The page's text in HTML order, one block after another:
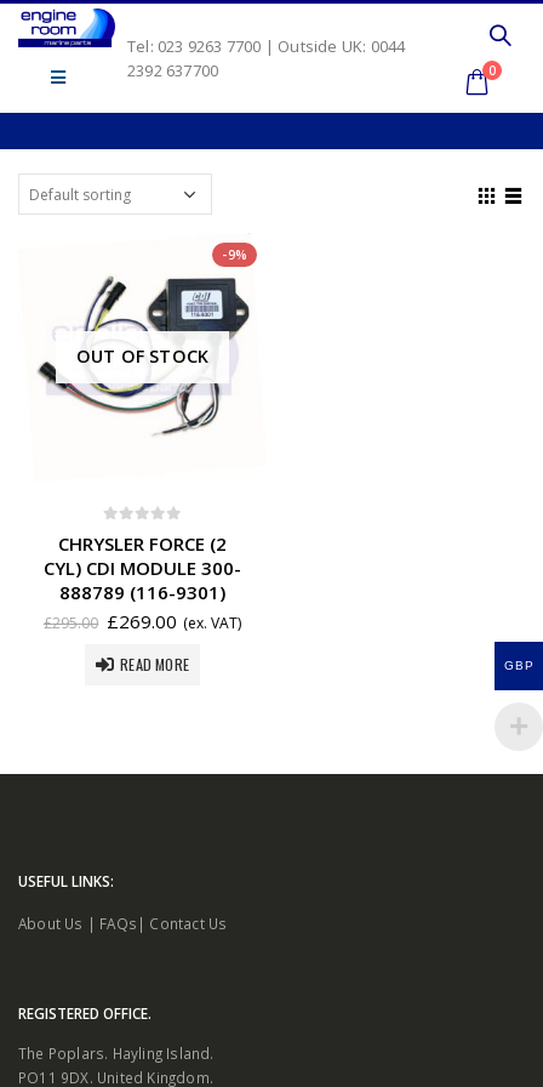
Tel: 023 9263 7700 | Outside UK: 0044
2392 637700
0
-9%
OUT OF STOCK
CHRYSLER FORCE (2
CYL) CDI MODULE 300-
888789 (116-9301)
£295.00 £269.00 (ex. VAT)
READ MORE
USEFUL LINKS:
About Us | FAQs | Contact Us
REGISTERED OFFICE.
The Poplars. Hayling Island.
PO11 9DX. United Kingdom.
GBP